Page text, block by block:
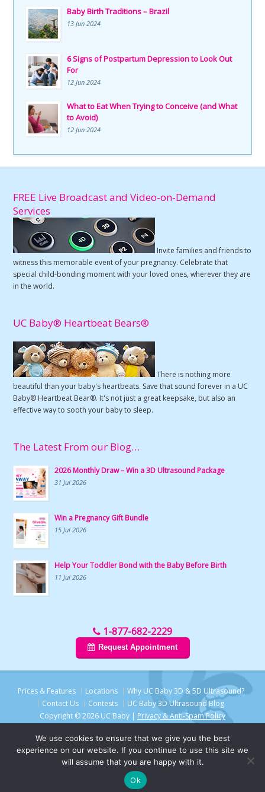
Baby Birth Traditions – Brazil
13 Jun 2024
6 Signs of Postpartum Depression to Look Out
For
12 Jun 2024
What to Eat When Trying to Conceive (and What
to Avoid)
12 Jun 2024
FREE Live Broadcast and Video-on-Demand
Services
Invite families and friends to
witness this memorable event of your pregnancy. Celebrate that
special child-bonding moment with your loved ones, wherever they are
in the world.
UC Baby® Heartbeat Bears®
There is nothing more
beautiful than your baby's heartbeats. Save that sound forever in a UC
Baby® Heartbeat Bear®. It's not just a great keepsake, but also an
effective way to sooth your baby to sleep.
The Latest From our Blog…
2026 Monthly Draw – Win a 3D Ultrasound Package
31 Jul 2026
Win a Pregnancy Gift Bundle
15 Jul 2026
Help Your Toddler Bond with the Baby Before Birth
11 Jul 2026
1-877-682-2229
Request Appointment
Prices & Features Locations
Why UC Baby 3D & 5D Ultrasound?
Contact Us
Contests
UC Baby 3D Ultrasound Blog
Copyright © 2026 UC Baby | Privacy & Anti-Spam Policy
We use cookies to ensure that we give you the best
experience on our website. If you continue to use this site we
will assume that you are happy with it.
Ok